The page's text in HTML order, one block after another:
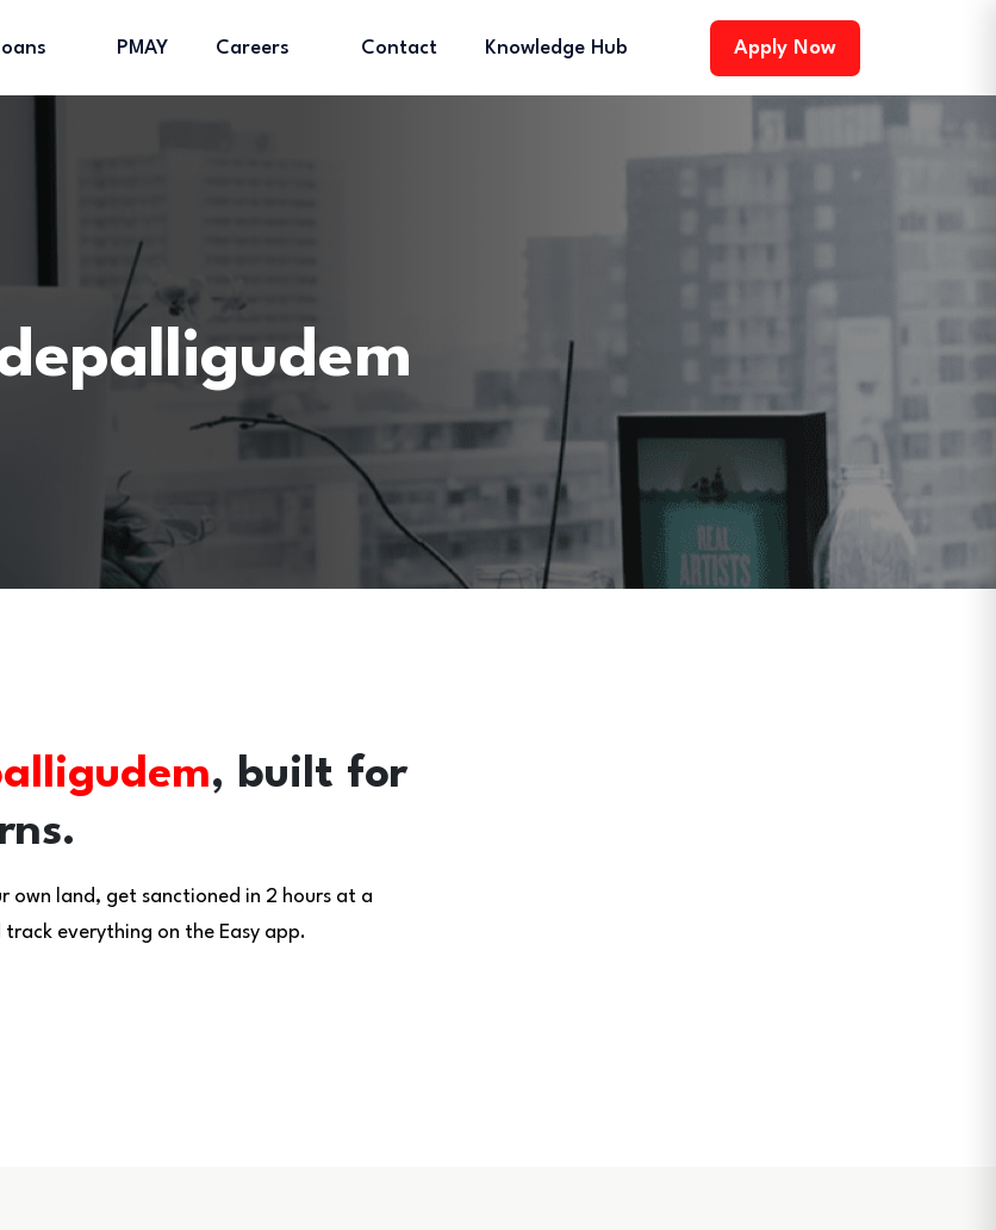
PMAY Careers Contact Knowledge Hub Apply Now
, built for
own land, get sanctioned in 2 hours at a
everything on the Easy app.